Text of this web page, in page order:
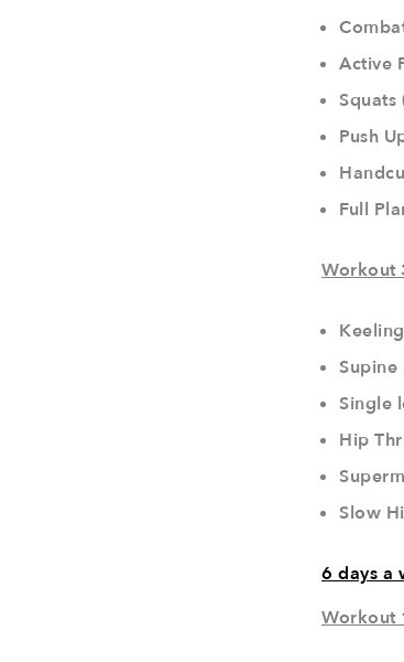
Active
Squats
Push
Full
Workout
Supine
Single
Hip
Slow
6 days a
Workout